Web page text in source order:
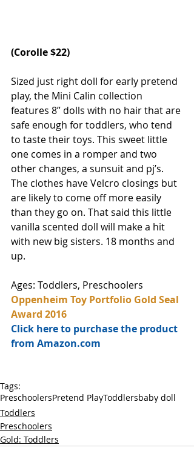
(Corolle $22)
Sized just right doll for early pretend
play, the Mini Calin collection
features 8” dolls with no hair that are
safe enough for toddlers, who tend
to taste their toys. This sweet little
one comes in a romper and two
other changes, a sunsuit and pj’s.
The clothes have Velcro closings but
are likely to come off more easily
than they go on. That said this little
vanilla scented doll will make a hit
with new big sisters. 18 months and
up.
Ages: Toddlers, Preschoolers
Oppenheim Toy Portfolio Gold Seal
Award 2016
Click here to purchase the product
from Amazon.com
Tags:
PreschoolersPretend PlayToddlersbaby doll
Toddlers
Preschoolers
Gold: Toddlers